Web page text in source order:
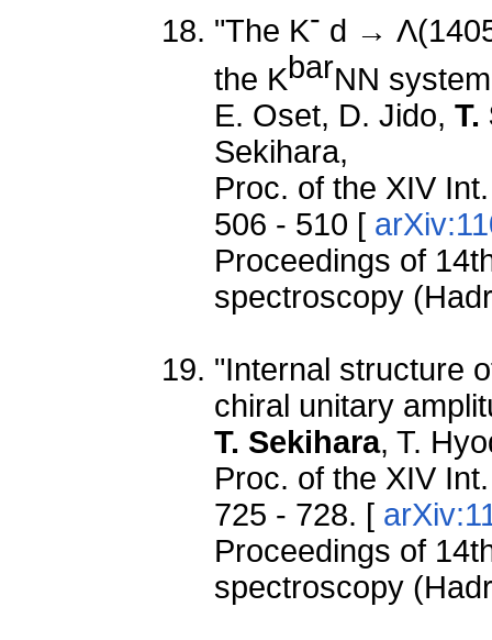
"The K- d →
the KbarNN
E. Oset, D. Jido, T.
Sekihara,
Proc. of the XIV
506 - 510 [
Proceedings of
spectroscopy
"Internal structure
chiral unitary
T. Sekihara, T.
Proc. of the XIV
725 - 728. [
Proceedings of
spectroscopy